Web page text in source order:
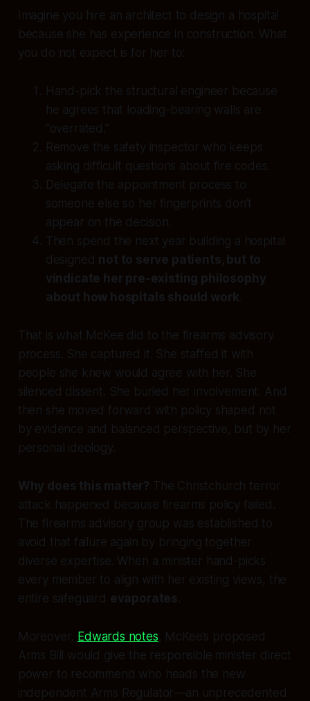
Imagine you hire an architect to design a hospital
because she has experience in construction. What
you do not expect is for her to:
Hand-pick the structural engineer because
he agrees that loading-bearing walls are
“overrated.”
Remove the safety inspector who keeps
asking difficult questions about fire codes.
Delegate the appointment process to
someone else so her fingerprints don’t
appear on the decision.
Then spend the next year building a hospital
designed not to serve patients, but to
vindicate her pre-existing philosophy
about how hospitals should work
That is what McKee did to the firearms advisory
process. She captured it. She staffed it with
people she knew would agree with her. She
silenced dissent. She buried her involvement. And
then she moved forward with policy shaped not
by evidence and balanced perspective, but by her
personal ideology.
Why does this matter? The Christchurch terror
attack happened because firearms policy failed.
The firearms advisory group was established to
avoid that failure again by bringing together
diverse expertise. When a minister hand-picks
every member to align with her existing views, the
entire safeguard evaporates
Moreover, Edwards notes, McKee’s proposed
Arms Bill would give the responsible minister direct
power to recommend who heads the new
independent Arms Regulator—an unprecedented